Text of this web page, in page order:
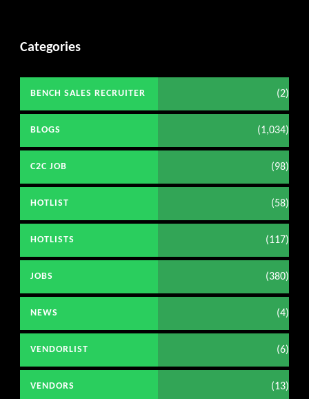
Categories
BENCH SALES RECRUITER (2)
BLOGS (1,034)
C2C JOB (98)
HOTLIST (58)
HOTLISTS (117)
JOBS (380)
NEWS (4)
VENDORLIST (6)
VENDORS (13)